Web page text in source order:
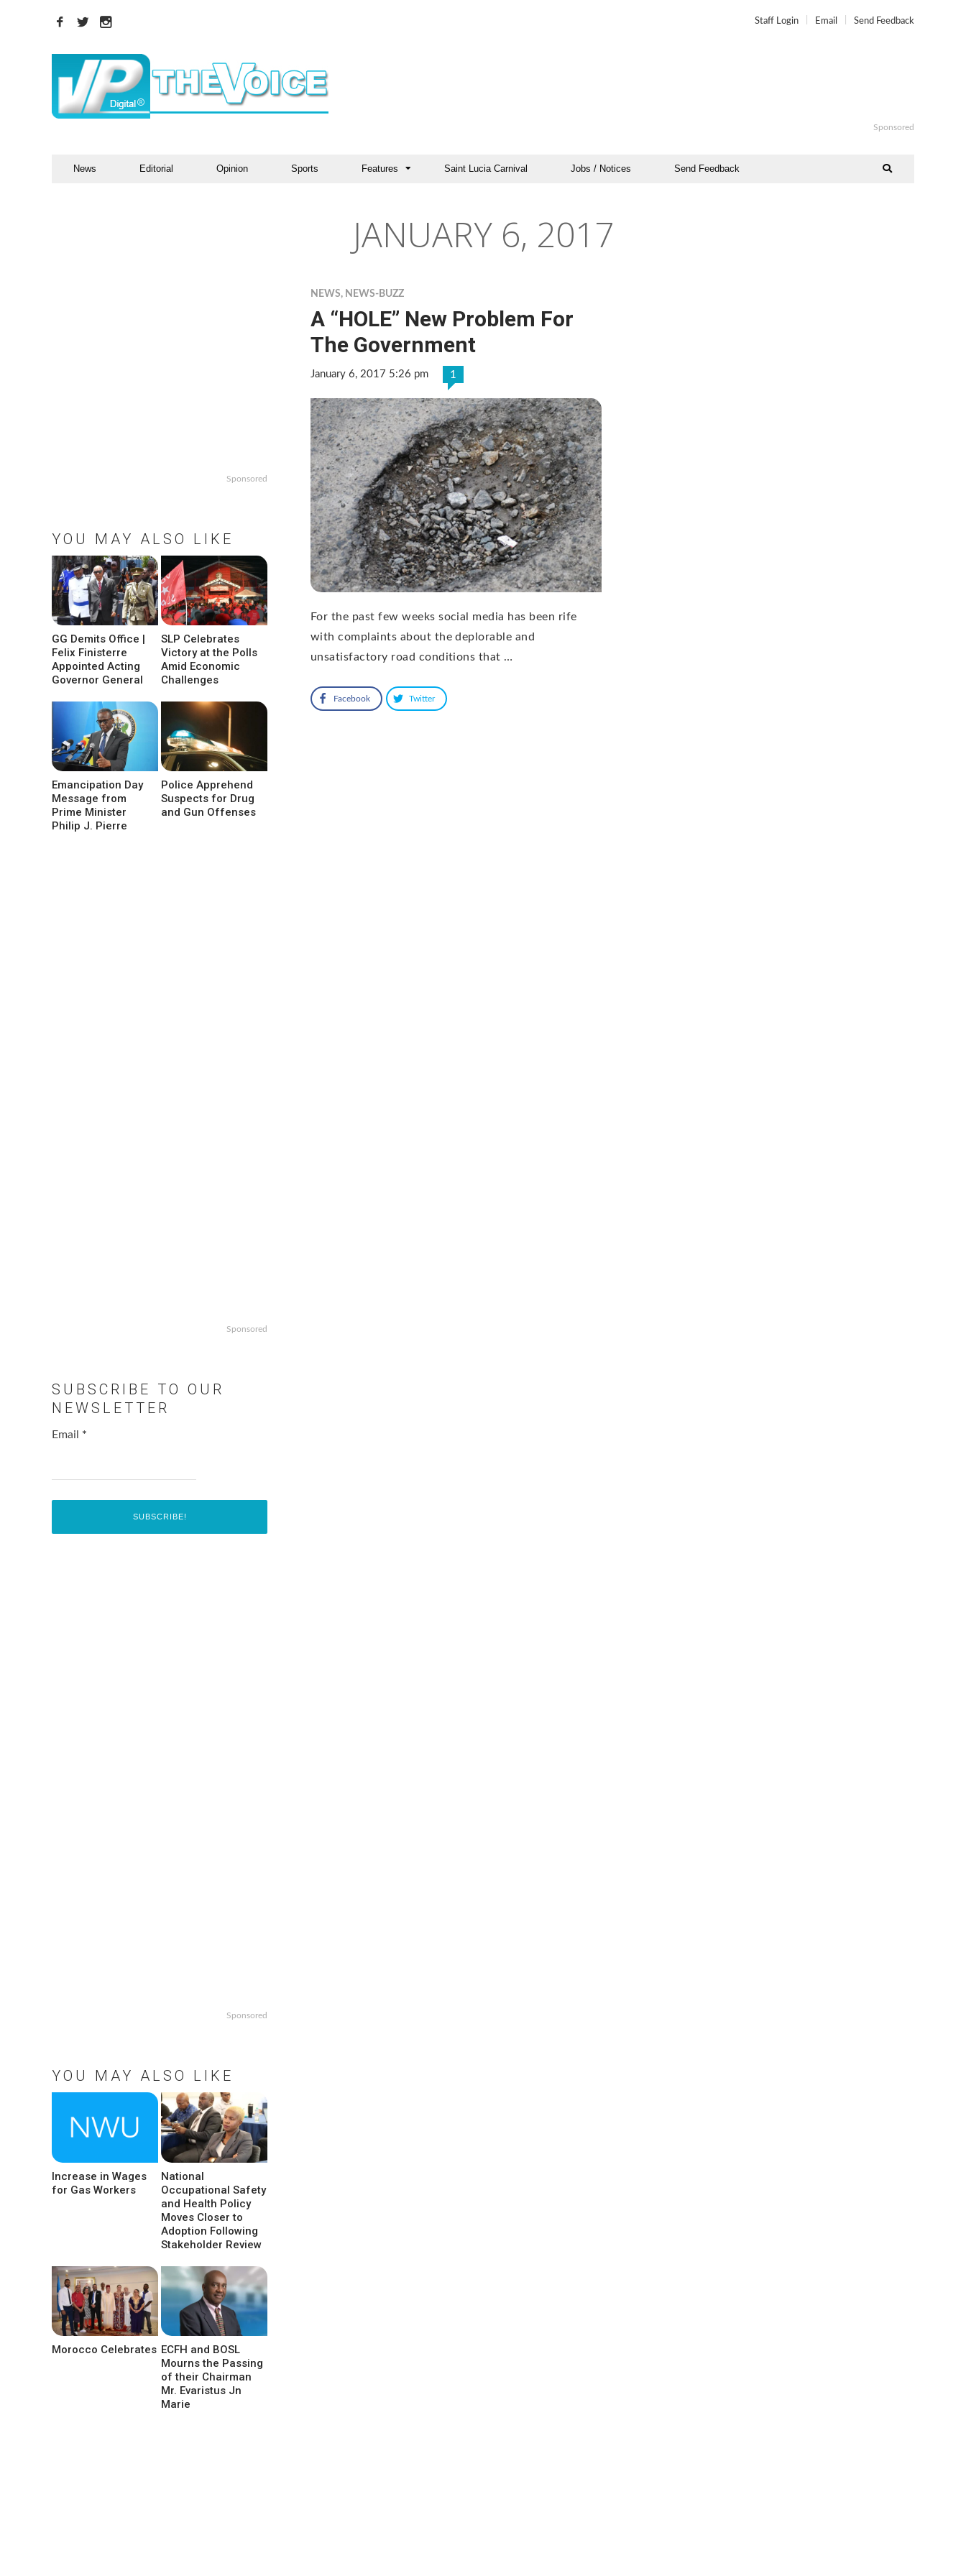
Staff Login Email Send Feedback
Sponsored
News Editorial Opinion Sports Features Saint Lucia Carnival Jobs / Notices Send Feedback
JANUARY 6, 2017
NEWS, NEWS-BUZZ
A “HOLE” New Problem For
The Government
January 6, 2017 5:26 pm 1
For the past few weeks social media has been rife
with complaints about the deplorable and
unsatisfactory road conditions that …
Facebook Twitter
Sponsored
YOU MAY ALSO LIKE
GG Demits Office |
Felix Finisterre
Appointed Acting
Governor General
SLP Celebrates
Victory at the Polls
Amid Economic
Challenges
Emancipation Day
Message from
Prime Minister
Philip J. Pierre
Police Apprehend
Suspects for Drug
and Gun Offenses
Sponsored
SUBSCRIBE TO OUR
NEWSLETTER
Email *
Sponsored
YOU MAY ALSO LIKE
Increase in Wages
for Gas Workers
National
Occupational Safety
and Health Policy
Moves Closer to
Adoption Following
Stakeholder Review
Morocco Celebrates ECFH and BOSL
Mourns the Passing
of their Chairman
Mr. Evaristus Jn
Marie